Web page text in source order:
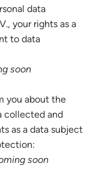
data
your rights as a
to data
soon
you about the
collected and
as a data subject
soon